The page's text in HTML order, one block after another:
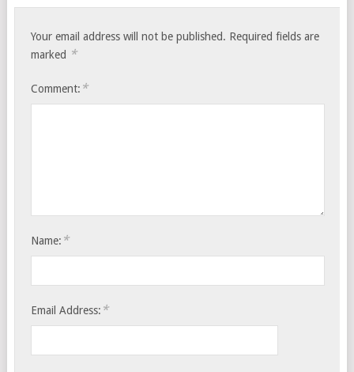
Your email address will not be published. Required fields are
marked *
Comment: *
Name: *
Email Address: *